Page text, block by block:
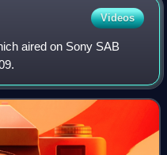
Videos
aired on Sony SAB